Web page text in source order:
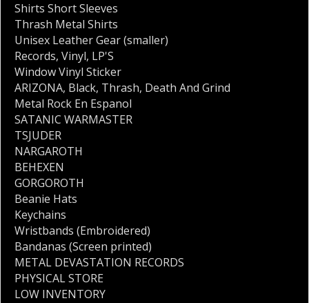
Shirts Short Sleeves
Thrash Metal Shirts
Unisex Leather Gear (smaller)
Records, Vinyl, LP'S
Window Vinyl Sticker
ARIZONA, Black, Thrash, Death And Grind
Metal Rock En Espanol
SATANIC WARMASTER
TSJUDER
NARGAROTH
BEHEXEN
GORGOROTH
Beanie Hats
Keychains
Wristbands (Embroidered)
Bandanas (Screen printed)
METAL DEVASTATION RECORDS
PHYSICAL STORE
LOW INVENTORY